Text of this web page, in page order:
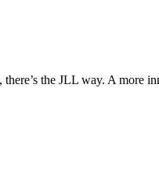
the JLL way. A